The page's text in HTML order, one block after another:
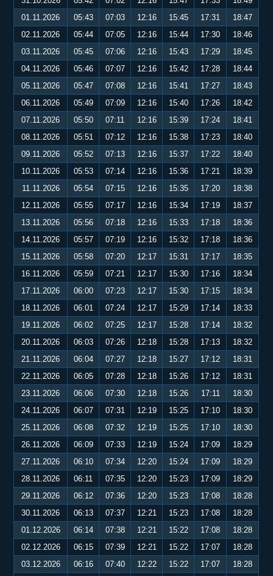
01.11.2026
05:43 07:03 12:16 15:45 17:31
18:47
02.11.2026
05:44 07:05 12:16 15:44 17:30
18:46
03.11.2026
05:45 07:06 12:16 15:43 17:29
18:45
04.11.2026
05:46 07:07 12:16 15:42 17:28
18:44
05.11.2026
05:47 07:08 12:16 15:41 17:27
18:43
06.11.2026
05:49 07:09 12:16 15:40 17:26
18:42
07.11.2026
05:50 07:11 12:16 15:39 17:24
18:41
08.11.2026
05:51 07:12 12:16 15:38 17:23
18:40
09.11.2026
05:52 07:13 12:16 15:37 17:22
18:40
10.11.2026
05:53 07:14 12:16 15:36 17:21
18:39
11.11.2026
05:54 07:15 12:16 15:35 17:20
18:38
12.11.2026
05:55 07:17 12:16 15:34 17:19
18:37
13.11.2026
05:56 07:18 12:16 15:33 17:18
18:36
14.11.2026
05:57 07:19 12:16 15:32 17:18
18:36
15.11.2026
05:58 07:20 12:17 15:31 17:17
18:35
16.11.2026
05:59 07:21 12:17 15:30 17:16
18:34
17.11.2026
06:00 07:23 12:17 15:30 17:15
18:34
18.11.2026
06:01 07:24 12:17 15:29 17:14
18:33
19.11.2026
06:02 07:25 12:17 15:28 17:14
18:32
20.11.2026
06:03 07:26 12:18 15:28 17:13
18:32
21.11.2026
06:04 07:27 12:18 15:27 17:12
18:31
22.11.2026
06:05 07:28 12:18 15:26 17:12
18:31
23.11.2026
06:06 07:30 12:18 15:26 17:11
18:30
24.11.2026
06:07 07:31 12:19 15:25 17:10
18:30
25.11.2026
06:08 07:32 12:19 15:25 17:10
18:30
26.11.2026
06:09 07:33 12:19 15:24 17:09
18:29
27.11.2026
06:10 07:34 12:20 15:24 17:09
18:29
28.11.2026
06:11 07:35 12:20 15:23 17:09
18:29
29.11.2026
06:12 07:36 12:20 15:23 17:08
18:28
30.11.2026
06:13 07:37 12:21 15:23 17:08
18:28
01.12.2026
06:14 07:38 12:21 15:22 17:08
18:28
02.12.2026
06:15 07:39 12:21 15:22 17:07
18:28
03.12.2026
06:16 07:40 12:22 15:22 17:07 18:28